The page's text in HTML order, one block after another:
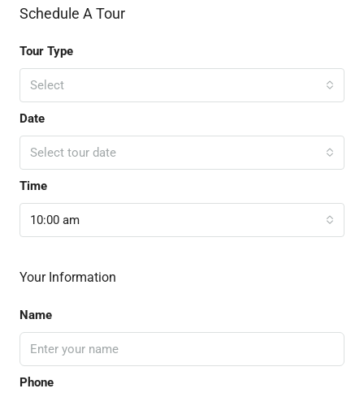
Schedule A Tour
Tour Type
Select
Date
Select tour date
Time
10:00 am
Your Information
Name
Phone